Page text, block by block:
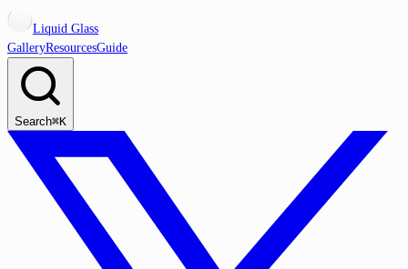
Liquid Glass
GalleryResourcesGuide
Search⌘K